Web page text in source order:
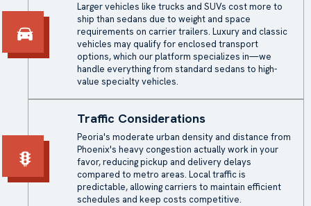
Larger vehicles like trucks and SUVs cost more to
ship than sedans due to weight and space
requirements on carrier trailers. Luxury and classic
vehicles may qualify forenclosed transport
options, which our platform specializes in—we
handle everything from standard sedans to high-
value specialty vehicles.
Traffic Considerations
Peoria's moderate urban density and distance from
Phoenix's heavy congestion actually work in your
favor, reducing pickup and delivery delays
compared to metro areas. Local traffic is
predictable, allowing carriers to maintain efficient
schedules and keep costs competitive.